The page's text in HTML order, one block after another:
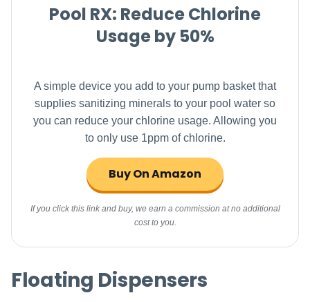
Pool RX: Reduce Chlorine
Usage by 50%
A simple device you add to your pump basket that
supplies sanitizing minerals to your pool water so
you can reduce your chlorine usage. Allowing you
to only use 1ppm of chlorine.
Buy On Amazon
If you click this link and buy, we earn a commission at no additional
cost to you.
Floating Dispensers